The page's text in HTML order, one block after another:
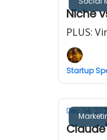
Niche
PLUS:
Startup
Dec 24,